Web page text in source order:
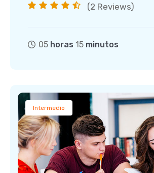
(2 Reviews)
05 horas 15 minutos
Intermedio